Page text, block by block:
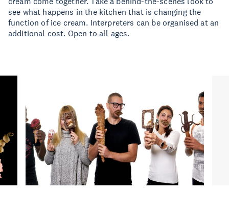
see what happens in the kitchen that is changing the
function of ice cream. Interpreters can be organised at an
additional cost. Open to all ages.